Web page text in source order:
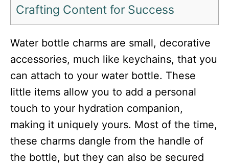
Crafting Content for Success
Water bottle charms are small, decorative
accessories, much like keychains, that you
can attach to your water bottle. These
little items allow you to add a personal
touch to your hydration companion,
making it uniquely yours. Most of the time,
these charms dangle from the handle of
the bottle, but they can also be secured